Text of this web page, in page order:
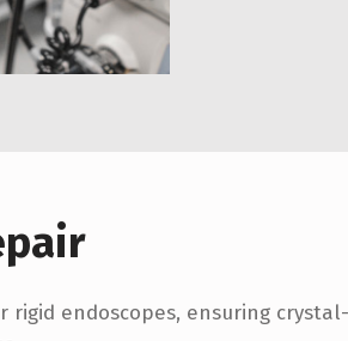
rigid endoscopes, ensuring